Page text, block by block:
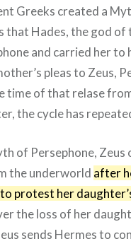
Greeks created a
that Hades, the god
and carried her to
pleas to Zeus,
time of that relase
the cycle has
of Persephone,
the underworld after
protest her
the loss of her
sends Hermes to